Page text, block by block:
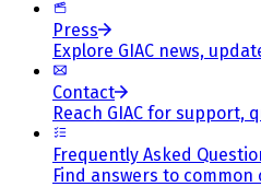
Press
Explore GIAC news,
Contact
Reach GIAC for support,
Frequently Asked
Find answers to